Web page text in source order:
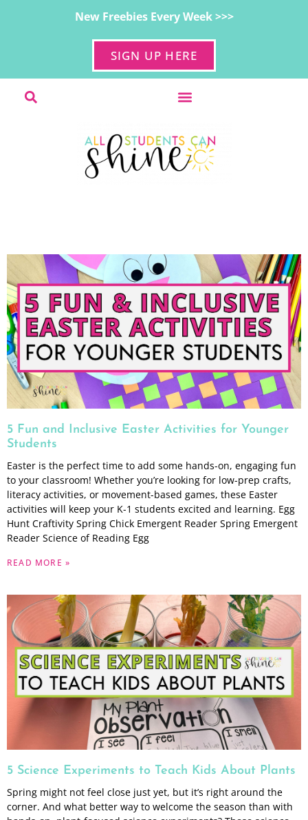
New Freebies Every Week >>>
SIGN UP HERE
5 Fun and Inclusive Easter Activities for Younger
Students
Easter is the perfect time to add some hands-on, engaging fun
to your classroom! Whether you’re looking for low-prep crafts,
literacy activities, or movement-based games, these Easter
activities will keep your K-1 students excited and learning. Egg
Hunt Craftivity Spring Chick Emergent Reader Spring Emergent
Reader Science of Reading Egg
READ MORE »
5 Science Experiments to Teach Kids About Plants
Spring might not feel close just yet, but it’s right around the
corner. And what better way to welcome the season than with